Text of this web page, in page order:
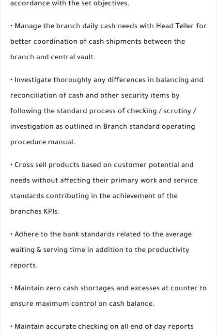
accordance with the set objectives.
• Manage the branch daily cash needs with Head Teller for
better coordination of cash shipments between the
branch and central vault.
• Investigate thoroughly any differences in balancing and
reconciliation of cash and other security items by
following the standard process of checking / scrutiny /
investigation as outlined in Branch standard operating
procedure manual.
• Cross sell products based on customer potential and
needs without affecting their primary work and service
standards contributing in the achievement of the
branches KPIs.
• Adhere to the bank standards related to the average
waiting & serving time in addition to the productivity
reports.
• Maintain zero cash shortages and excesses at counter to
ensure maximum control on cash balance.
• Maintain accurate checking on all end of day reports